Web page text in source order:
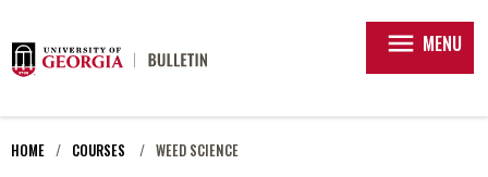
menu MENU
HOME COURSES WEED SCIENCE